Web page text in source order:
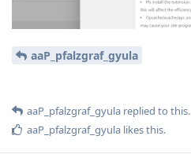
aaP_pfalzgraf_gyula
aaP_pfalzgraf_gyula replied to this.
aaP_pfalzgraf_gyula likes this.